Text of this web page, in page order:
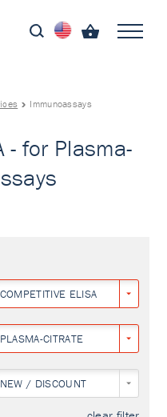
Immunoassays
- for Plasma-
COMPETITIVE ELISA
PLASMA-CITRATE
NEW / DISCOUNT